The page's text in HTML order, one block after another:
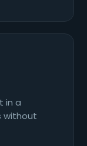
in a
without